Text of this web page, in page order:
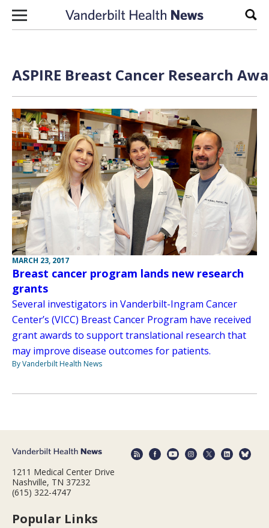
Skip to content
ASPIRE Breast Cancer Research
MARCH 23, 2017
Breast cancer program lands new research
grants
Several investigators in Vanderbilt-Ingram Cancer
Center’s (VICC) Breast Cancer Program have received
grant awards to support translational research that
may improve disease outcomes for patients.
By Vanderbilt Health News
1211 Medical Center Drive
Nashville, TN 37232
(615) 322-4747
Popular Links